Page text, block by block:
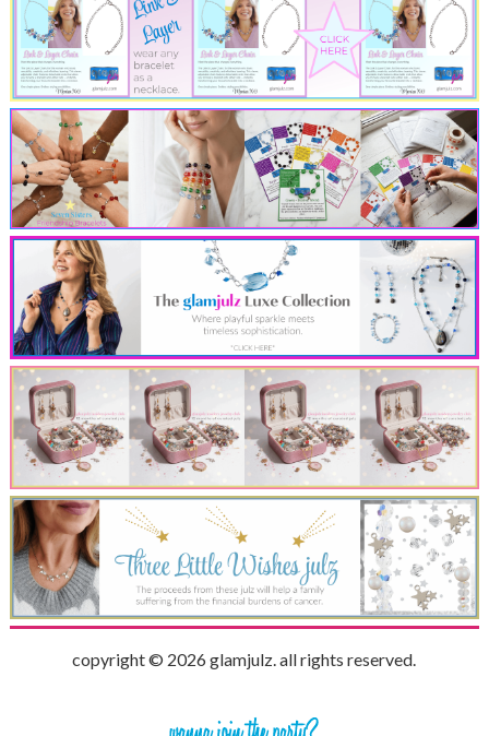
copyright © 2026 glamjulz. all rights reserved.